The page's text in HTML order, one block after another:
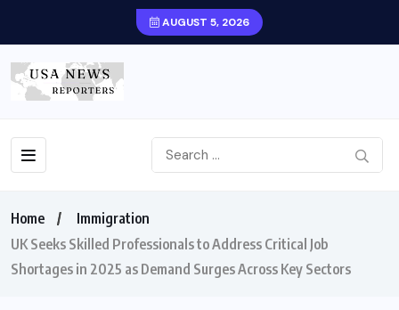
AUGUST 5, 2026
Home
Immigration
UK Seeks Skilled Professionals to Address Critical Job
Shortages in 2025 as Demand Surges Across Key Sectors